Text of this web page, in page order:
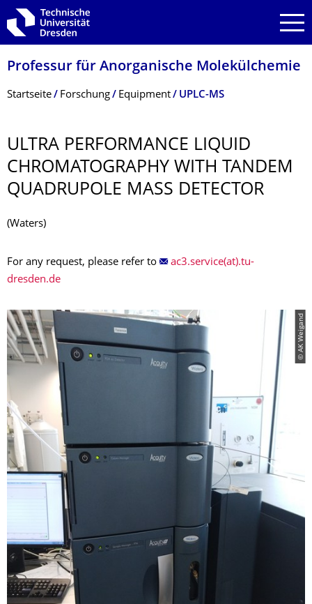
Zur Hauptnavigation springen
Zur Suche springen
Zum Inhalt springen
Professur für Anorganische Molekülchemie
Breadcrumb-Menü
Startseite Forschung Equipment UPLC-MS
ULTRA PERFORMANCE LIQUID
CHROMATOGRAPHY WITH TANDEM
QUADRUPOLE MASS DETECTOR
(Waters)
For any request, please refer to
ac3.service(at).tu-
dresden.de
© AK Weigand